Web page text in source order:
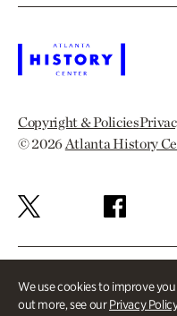
We use cookies to improve
out more, see ourPrivacy
Copyright & Policies
© 2026Atlanta History